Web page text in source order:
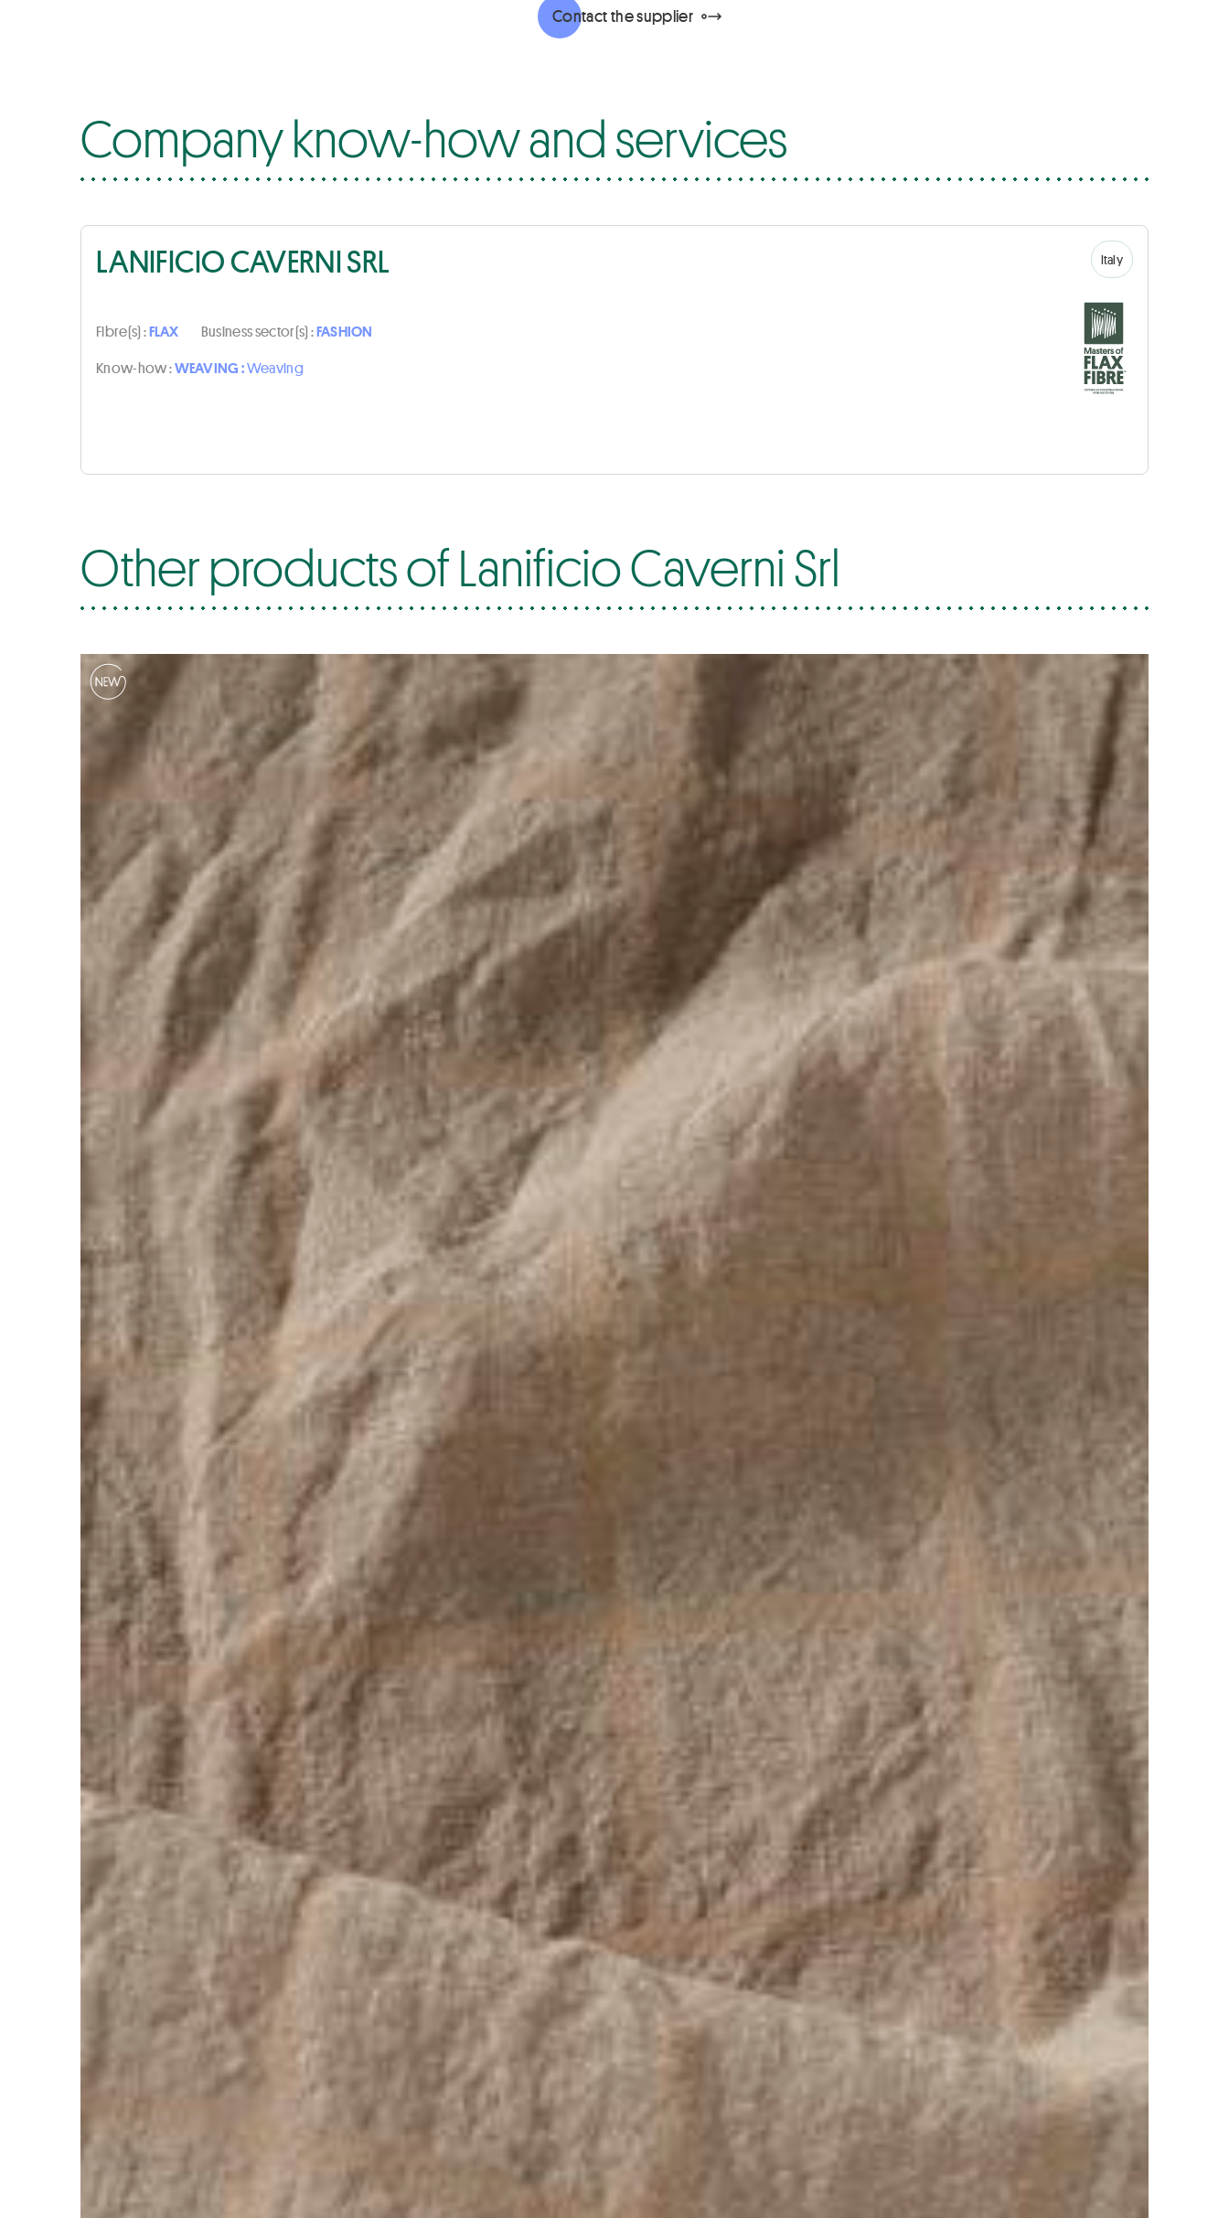
Contact the supplier
Company know-how and services
LANIFICIO CAVERNI SRL Italy
Fibre(s) :FLAX Business sector(s) :FASHION
Know-how :WEAVING :Weaving
Other products of Lanificio Caverni Srl